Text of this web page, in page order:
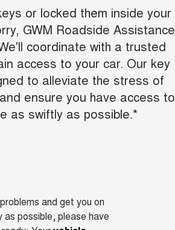
or locked them inside your
GWM Roadside Assistance
coordinate with a trusted
access to your car. Our key
to alleviate the stress of
ensure you have access to
as swiftly as possible.*
and get you on
as possible, please have